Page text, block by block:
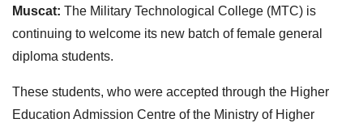
Muscat: The Military Technological College (MTC) is
continuing to welcome its new batch of female general
diploma students.
These students, who were accepted through the Higher
Education Admission Centre of the Ministry of Higher